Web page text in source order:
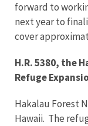
forward to
next year to
cover
H.R. 5380, the
Refuge
Hakalau Forest
Hawaii. The